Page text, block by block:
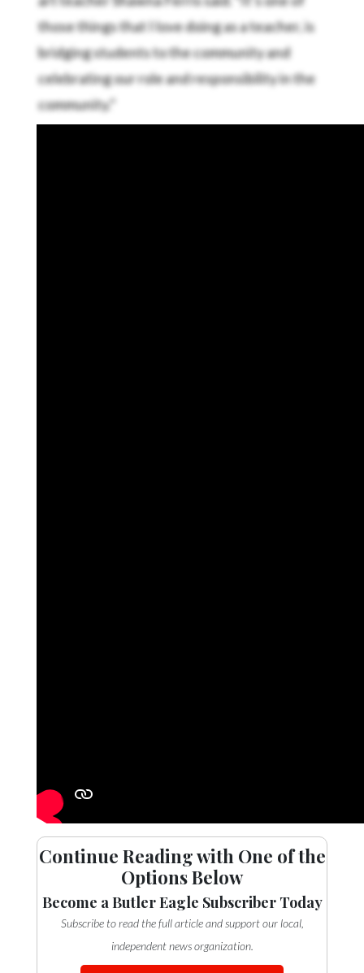
those things that I love doing as a teacher, is
bridging students to the community and
celebrating our role and responsibility in the
community.”
Continue Reading with One of the
Options Below
Become a Butler Eagle Subscriber Today
Subscribe to read the full article and support our local,
independent news organization.